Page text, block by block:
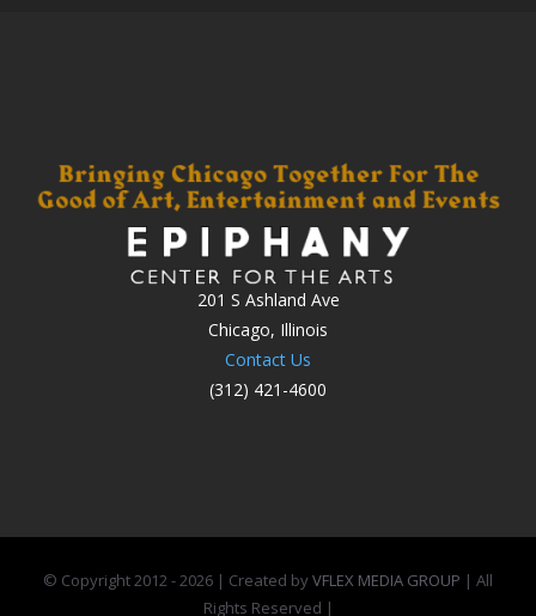
201 S Ashland Ave
Chicago, Illinois
Contact Us
(312) 421-4600
© Copyright 2012 -2026 | Created byVFLEX MEDIA GROUP | All
Rights Reserved |